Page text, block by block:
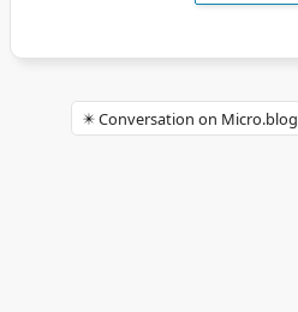
✴️ Conversation on Micro.blog